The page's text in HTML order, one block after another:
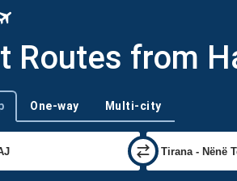
Routes from
One-way Multi-city